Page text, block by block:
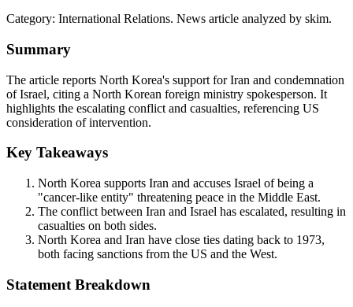
Category: International Relations. News article analyzed by skim.
Summary
The article reports North Korea's support for Iran and condemnation
of Israel, citing a North Korean foreign ministry spokesperson. It
highlights the escalating conflict and casualties, referencing US
consideration of intervention.
Key Takeaways
North Korea supports Iran and accuses Israel of being a
"cancer-like entity" threatening peace in the Middle East.
The conflict between Iran and Israel has escalated, resulting in
casualties on both sides.
North Korea and Iran have close ties dating back to 1973,
both facing sanctions from the US and the West.
Statement Breakdown